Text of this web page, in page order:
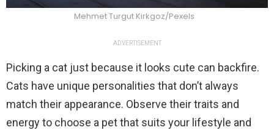
Mehmet Turgut Kirkgoz/Pexels
ADVERTISEMENT
Picking a cat just because it looks cute can backfire.
Cats have unique personalities that don’t always
match their appearance. Observe their traits and
energy to choose a pet that suits your lifestyle and